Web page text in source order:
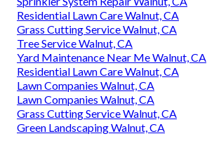
Residential Lawn Care Walnut, CA
Grass Cutting Service Walnut, CA
Tree Service Walnut, CA
Yard Maintenance Near Me Walnut, CA
Residential Lawn Care Walnut, CA
Lawn Companies Walnut, CA
Lawn Companies Walnut, CA
Grass Cutting Service Walnut, CA
Green Landscaping Walnut, CA